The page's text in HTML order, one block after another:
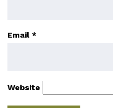
Email *
Website